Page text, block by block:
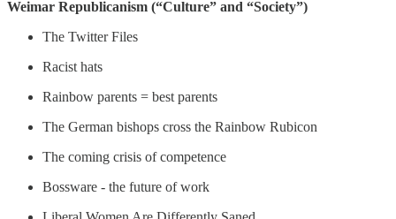
Weimar Republicanism (“Culture” and “Society”)
The Twitter Files
Racist hats
Rainbow parents = best parents
The German bishops cross the Rainbow Rubicon
The coming crisis of competence
Bossware - the future of work